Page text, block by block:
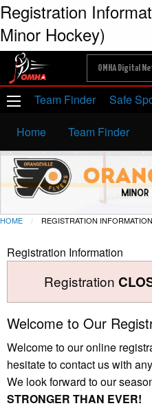
Registration
Minor Hockey)
OMHA Digital
Team Finder Safe
Home Team Finder
HOME REGISTRATION INFORMATION
Registration Information
Registration
Welcome to Our
Welcome to our online
hesitate to contact us with
We look forward to our
STRONGER THAN EVER!